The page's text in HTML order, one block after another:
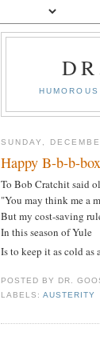
SUNDAY,
Happy B-b-b-
To Bob Cratchit said
"You may think me a
But my cost-saving
In this season of Yule
Is to keep it as cold as
POSTED BY
DR.
LABELS:AUSTERITY